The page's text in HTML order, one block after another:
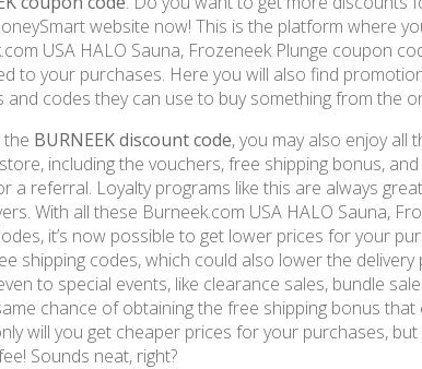
website now! This is the platform where
USA HALO Sauna, Frozeneek Plunge coupon
to your purchases. Here you will also find
and codes they can use to buy something from the
the BURNEEK discount code, you may also enjoy all
including the vouchers, free shipping bonus,
a referral. Loyalty programs like this are always
With all these Burneek.com USA HALO Sauna,
it’s now possible to get lower prices for your
shipping codes, which could also lower the delivery
to special events, like clearance sales, bundle
chance of obtaining the free shipping bonus that
will you get cheaper prices for your purchases,
Sounds neat, right?